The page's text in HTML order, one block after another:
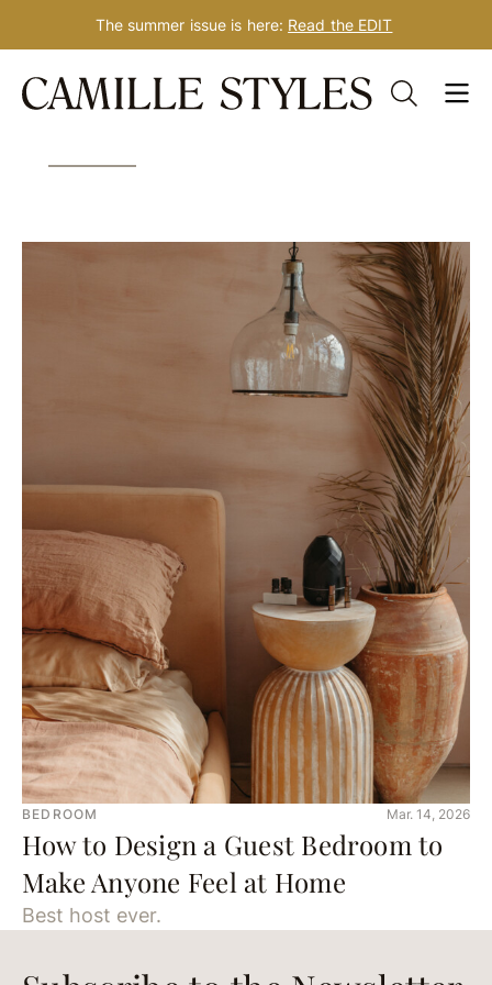
Skip
The summer issue is here: Read the EDIT
Tag: guest bedroom
BEDROOM Mar. 14, 2026
How to Design a Guest Bedroom to
Make Anyone Feel at Home
Best host ever.